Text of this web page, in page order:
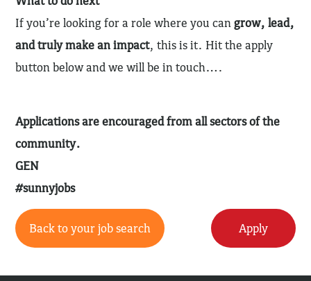
If you’re looking for a role where you cangrow, lead,
and truly make an impact, this is it. Hit the apply
button below and we will be in touch….
Applications are encouraged from all sectors of the
community.
GEN
#sunnyjobs
Back to your job search Apply